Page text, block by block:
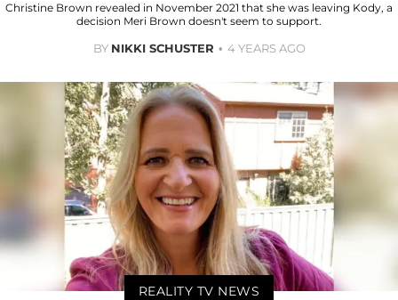
Christine Brown revealed in November 2021 that she was leaving Kody, a
decision Meri Brown doesn't seem to support.
BY NIKKI SCHUSTER 4 YEARS AGO
REALITY TV NEWS